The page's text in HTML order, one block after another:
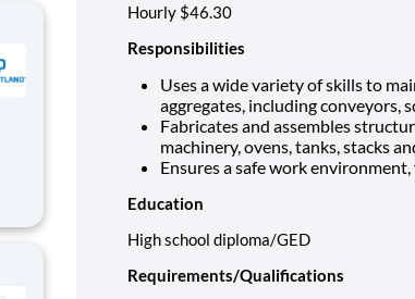
Hourly $46.30
Responsibilities
Uses a wide variety of skills to
aggregates, including conveyors,
Fabricates and assembles
machinery, ovens, tanks, stacks
Ensures a safe work
Education
High school diploma/GED
Requirements/Qualifications